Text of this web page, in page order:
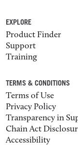
EXPLORE
Product Finder
Support
Training
TERMS & CONDITIONS
Terms of Use
Privacy Policy
Transparency in
Chain Act
Accessibility